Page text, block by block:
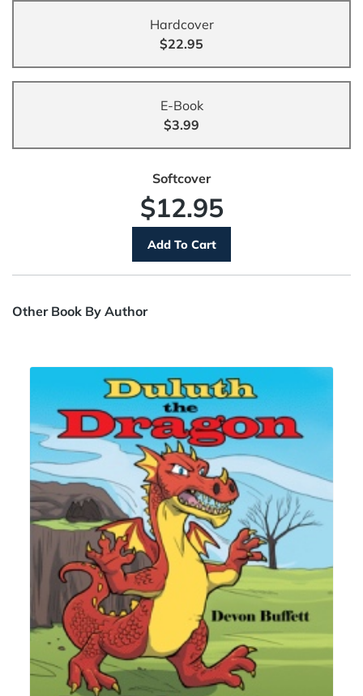
Hardcover
$22.95
E-Book
$3.99
Softcover
$12.95
Other Book By Author